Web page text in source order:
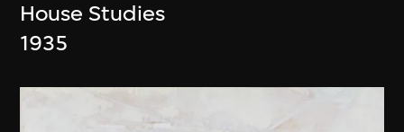
House Studies
1935